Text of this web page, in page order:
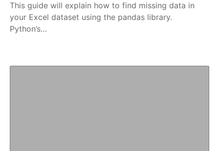
This guide will explain how to find missing data in
your Excel dataset using the pandas library.
Python’s…